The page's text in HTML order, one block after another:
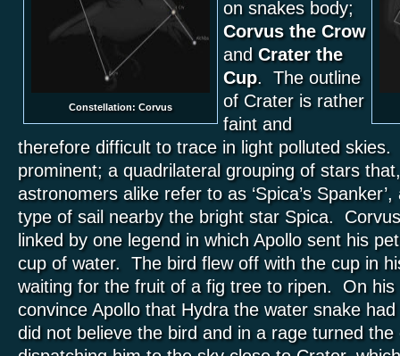
Constellation: Corvus
on snakes body;
Corvus the Crow
and Crater the
Cup. The outline
of Crater is rather
faint and
therefore difficult to trace in light polluted
prominent; a quadrilateral grouping of stars
astronomers alike refer to as ‘Spica’s
type of sail nearby the bright star Spica.
linked by one legend in which Apollo sent his
cup of water. The bird flew off with the cup in
waiting for the fruit of a fig tree to ripen. On
convince Apollo that Hydra the water snake
did not believe the bird and in a rage turned the